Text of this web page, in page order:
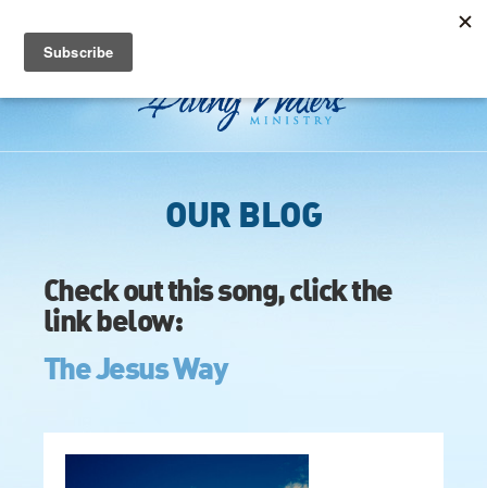
OUR BLOG
Check out this song, click the
link below:
The Jesus Way